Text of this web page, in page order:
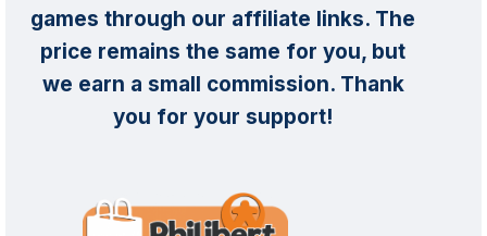
games through our affiliate links. The
price remains the same for you, but
we earn a small commission. Thank
you for your support!